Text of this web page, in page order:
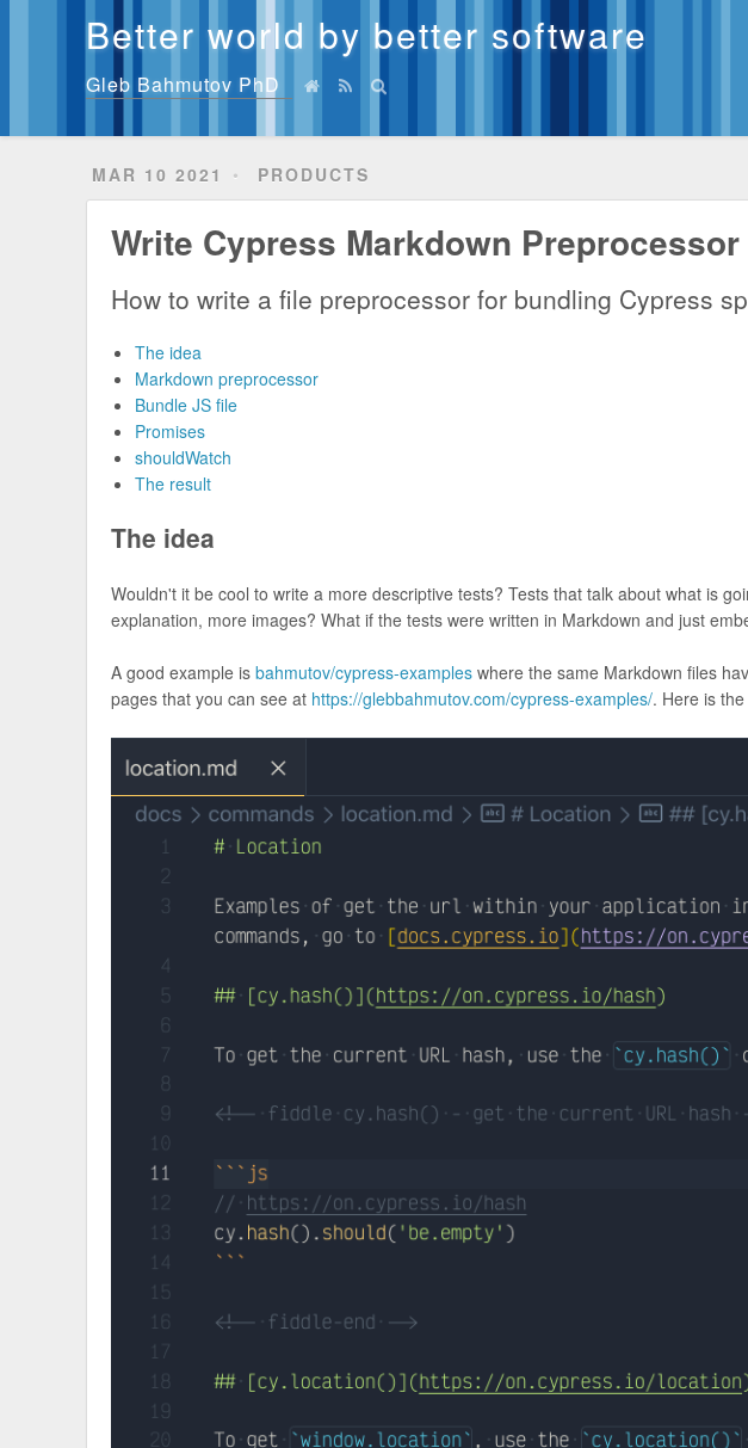
Better world by better software
Gleb Bahmutov PhD
MAR 10 2021 PRODUCTS
Write Cypress Markdown Preprocessor
How to write a file preprocessor for bundling Cypress
The idea
Markdown preprocessor
Bundle JS file
Promises
shouldWatch
The result
The idea
Wouldn't it be cool to write a more descriptive tests? Tests that talk about what is
explanation, more images? What if the tests were written in Markdown and just
A good example isbahmutov/cypress-examples where the same Markdown files
pages that you can see at https://glebbahmutov.com/cypress-examples/. Here is